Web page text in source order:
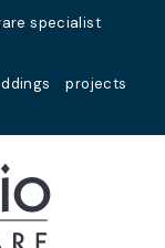
specialist
projects